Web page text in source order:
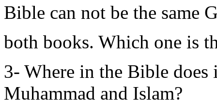
Bible can not be the same
both books. Which one is
3- Where in the Bible
Muhammad and Islam?